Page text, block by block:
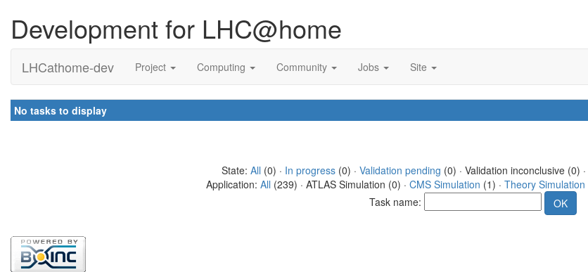
Development for LHC@home
LHCathome-dev Project Computing Community Jobs Site
No tasks to display
State: All (0) · In progress(0) · Validation pending (0) · Validation inconclusive (0) ·
Application: All (239) · ATLAS Simulation (0) · CMS Simulation (1) · Theory Simulation
Task name: